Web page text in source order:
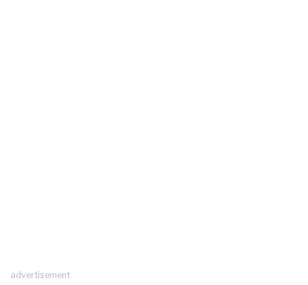
advertisement